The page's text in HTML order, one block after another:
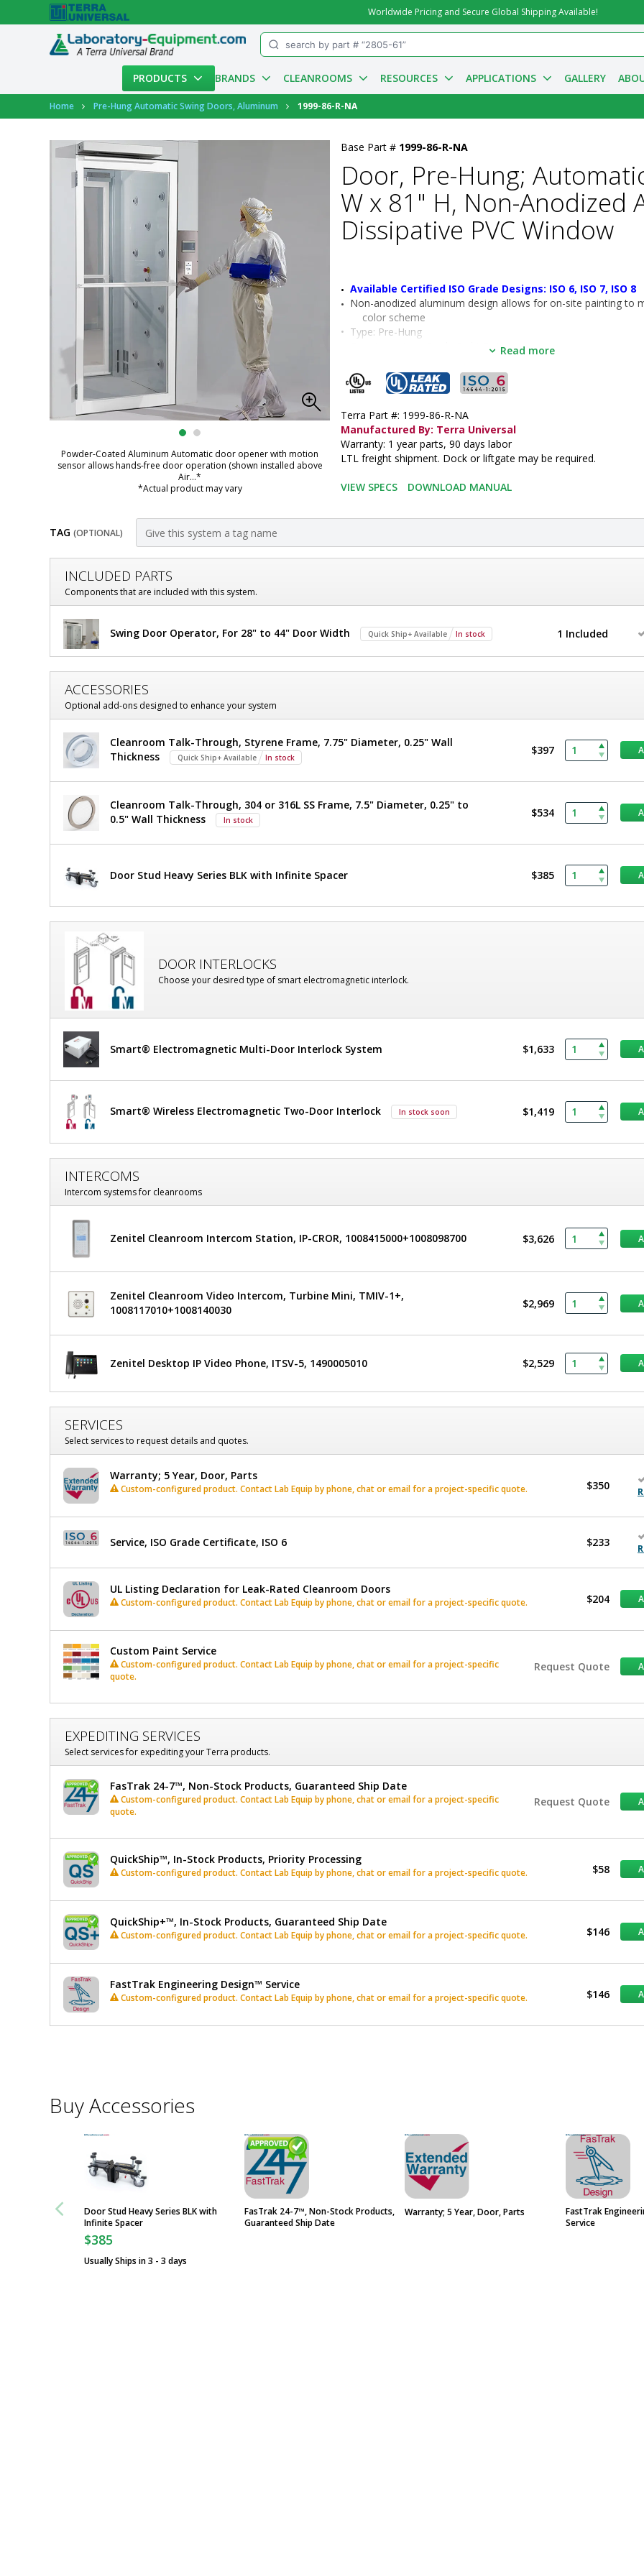
Worldwide Pricing and Secure Global Shipping Available!
PRODUCTS BRANDS CLEANROOMS RESOURCES APPLICATIONS GALLERY
Account
Home Pre-Hung Automatic Swing Doors, Aluminum 1999-86-R-NA
Powder-Coated Aluminum Automatic door opener with motion
sensor allows hands-free door operation (shown installed above
Air...*
*Actual product may vary
Base Part # 1999-86-R-NA
Door, Pre-Hung;
W x 81" H, Non-Anodized
Dissipative PVC Window
Available Certified ISO Grade Designs: ISO 6, ISO 7, ISO 8
Non-anodized aluminum design allows for on-site painting to
color scheme
• Type: Pre-Hung
Single Right Swing
• Opening Height: 81"
• Door Panel: Static-Dissipative PVC
• Operation: Automatic
• Unit of Measure: EA
Read more
Terra Part #: 1999-86-R-NA
Manufactured By: Terra Universal
Warranty: 1 year parts, 90 days labor
LTL freight shipment. Dock or liftgate may be required.
VIEW SPECS DOWNLOAD MANUAL
TAG (OPTIONAL)
Customize
Door,
Pre-
Hung;
Automatic
Single
Right
Swing,
36"
81"
H,
Anodized
Aluminum
Frame,
Static-
Dissipative
PVC
Window
INCLUDED PARTS
Components that are included with this system.
Pre-
Hung;
Automatic
Single
Right
Swing,
W
x
H,
Non-
Anodized
Aluminum
Frame,
Dissipative
PVC
86-R-
required
Swing Door Operator, For 28" to 44" Door Width Quick Ship+ Available In stock 1 Included
ACCESSORIES
Optional add-ons designed to enhance your system
Cleanroom Talk-Through, Styrene Frame, 7.75" Diameter, 0.25" Wall
Thickness
Quick Ship+ Available In stock
$397
Cleanroom Talk-Through, 304 or 316L SS Frame, 7.5" Diameter, 0.25" to
0.5" Wall Thickness
In stock
$534
Door Stud Heavy Series BLK with Infinite Spacer $385
DOOR INTERLOCKS
Choose your desired type of smart electromagnetic interlock.
Smart® Electromagnetic Multi-Door Interlock System $1,633
Smart® Wireless Electromagnetic Two-Door Interlock In stock soon $1,419
INTERCOMS
Intercom systems for cleanrooms
Zenitel Cleanroom Intercom Station, IP-CROR, 1008415000+1008098700 $3,626
Zenitel Cleanroom Video Intercom, Turbine Mini, TMIV-1+,
1008117010+1008140030
$2,969
Zenitel Desktop IP Video Phone, ITSV-5, 1490005010 $2,529
SERVICES
Select services to request details and quotes.
Warranty; 5 Year, Door, Parts
Custom-configured product. Contact Lab Equip by phone, chat or email for a project-specific quote. $350
Service, ISO Grade Certificate, ISO 6 $233
UL Listing Declaration for Leak-Rated Cleanroom Doors
Custom-configured product. Contact Lab Equip by phone, chat or email for a project-specific quote. $204
Custom Paint Service
Custom-configured product. Contact Lab Equip by phone, chat or email for a project-specific
quote.
Request Quote
EXPEDITING SERVICES
Select services for expediting your Terra products.
FasTrak 24-7™, Non-Stock Products, Guaranteed Ship Date
Custom-configured product. Contact Lab Equip by phone, chat or email for a project-specific
quote.
Request Quote
QuickShip™, In-Stock Products, Priority Processing
Custom-configured product. Contact Lab Equip by phone, chat or email for a project-specific quote. $58
QuickShip+™, In-Stock Products, Guaranteed Ship Date
Custom-configured product. Contact Lab Equip by phone, chat or email for a project-specific quote. $146
FastTrak Engineering Design™ Service
Custom-configured product. Contact Lab Equip by phone, chat or email for a project-specific quote. $146
Buy Accessories
Door Stud Heavy Series BLK with
Infinite Spacer
$385
Usually Ships in 3 - 3 days
FasTrak 24-7™, Non-Stock Products,
Guaranteed Ship Date
Warranty; 5 Year, Door, Parts
FastTrak
Service